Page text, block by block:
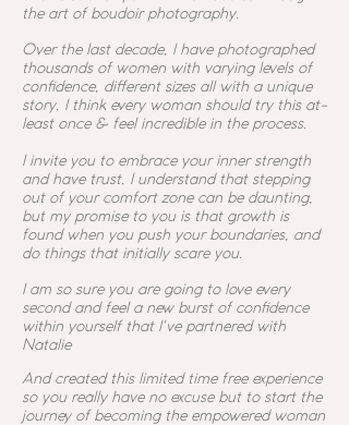
the art of boudoir photography.
Over the last decade, I have photographed
thousands of women with varying levels of
confidence, different sizes all with a unique
story. I think every woman should try this at-
least once & feel incredible in the process.
I invite you to embrace your inner strength
and have trust. I understand that stepping
out of your comfort zone can be daunting,
but my promise to you is that growth is
found when you push your boundaries, and
do things that initially scare you.
I am so sure you are going to love every
second and feel a new burst of confidence
within yourself that I've partnered with
Natalie
And created this limited time free experience
so you really have no excuse but to start the
journey of becoming the empowered woman